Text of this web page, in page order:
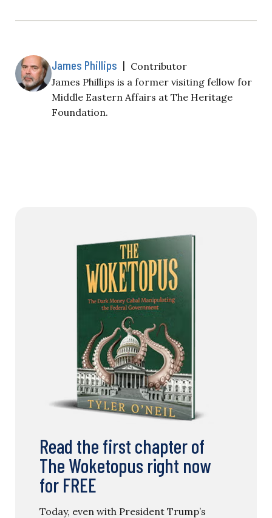
James Phillips | Contributor
James Phillips is a former visiting fellow for
Middle Eastern Affairs at The Heritage
Foundation.
Read the first chapter of
The Woketopus right now
for FREE
Today, even with President Trump’s